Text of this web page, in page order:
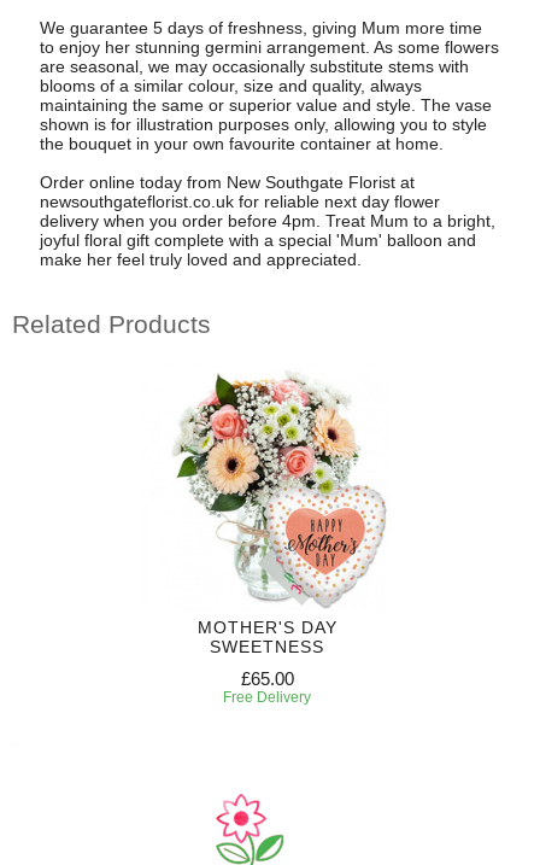
We guarantee 5 days of freshness, giving Mum more time
to enjoy her stunning germini arrangement. As some flowers
are seasonal, we may occasionally substitute stems with
blooms of a similar colour, size and quality, always
maintaining the same or superior value and style. The vase
shown is for illustration purposes only, allowing you to style
the bouquet in your own favourite container at home.
Order online today from New Southgate Florist at
newsouthgateflorist.co.uk for reliable next day flower
delivery when you order before 4pm. Treat Mum to a bright,
joyful floral gift complete with a special 'Mum' balloon and
make her feel truly loved and appreciated.
Related Products
MOTHER'S DAY
SWEETNESS
£65.00
Free Delivery